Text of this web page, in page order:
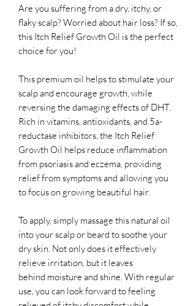
Are you suffering from a dry, itchy, or
flaky scalp? Worried about hair loss? If so,
this Itch Relief Growth Oil is the perfect
choice for you!
This premium oil helps to stimulate your
scalp and encourage growth, while
reversing the damaging effects of DHT.
Rich in vitamins, antioxidants, and 5a-
reductase inhibitors, the Itch Relief
Growth Oil helps reduce inflammation
from psoriasis and eczema, providing
relief from symptoms and allowing you
to focus on growing beautiful hair.
To apply, simply massage this natural oil
into your scalp or beard to soothe your
dry skin. Not only does it effectively
relieve irritation, but it leaves
behind moisture and shine. With regular
use, you can look forward to feeling